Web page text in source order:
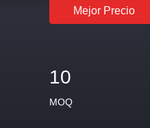
Mejor Precio
10
MOQ